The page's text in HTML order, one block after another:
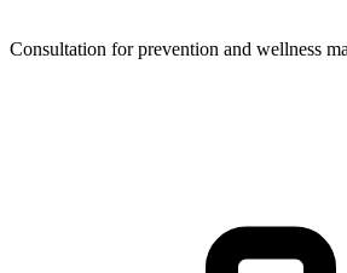
Consultation for prevention and wellness